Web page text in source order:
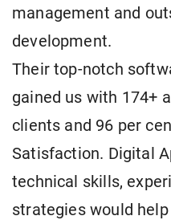
management and
development.
Their top-notch
gained us with 174+
clients and 96 per
Satisfaction. Digital
technical skills,
strategies would